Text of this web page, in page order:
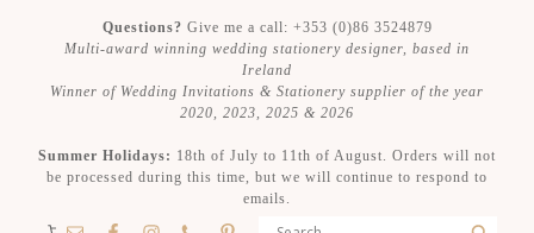
Questions? Give me a call: +353 (0)86 3524879
Multi-award winning wedding stationery designer, based in
Ireland
Winner of Wedding Invitations & Stationery supplier of the year
2020, 2023, 2025 & 2026
Summer Holidays: 18th of July to 11th of August. Orders will not
be processed during this time, but we will continue to respond to
emails.